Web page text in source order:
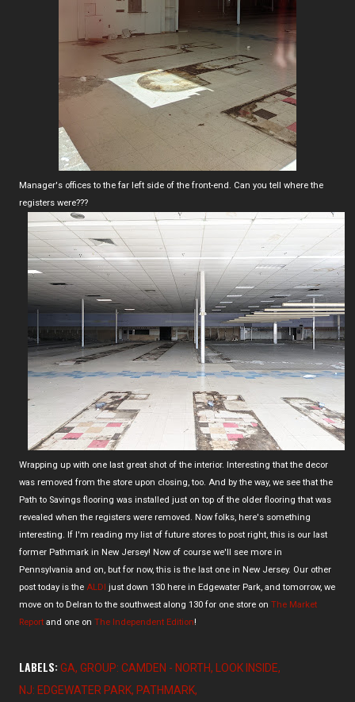
Manager's offices to the far left side of the front-end. Can you tell where the
registers were???
Wrapping up with one last great shot of the interior. Interesting that the decor
was removed from the store upon closing, too. And by the way, we see that the
Path to Savings flooring was installed just on top of the older flooring that was
revealed when the registers were removed. Now folks, here's something
interesting. If I'm reading my list of future stores to post right, this is our last
former Pathmark in New Jersey! Now of course we'll see more in
Pennsylvania and on, but for now, this is the last one in New Jersey. Our other
post today is the ALDI just down 130 here in Edgewater Park, and tomorrow, we
move on to Delran to the southwest along 130 for one store on The Market
Report and one on The Independent Edition!
LABELS: GA GROUP: CAMDEN - NORTH
LOOK INSIDE
NJ: EDGEWATER PARK PATHMARK